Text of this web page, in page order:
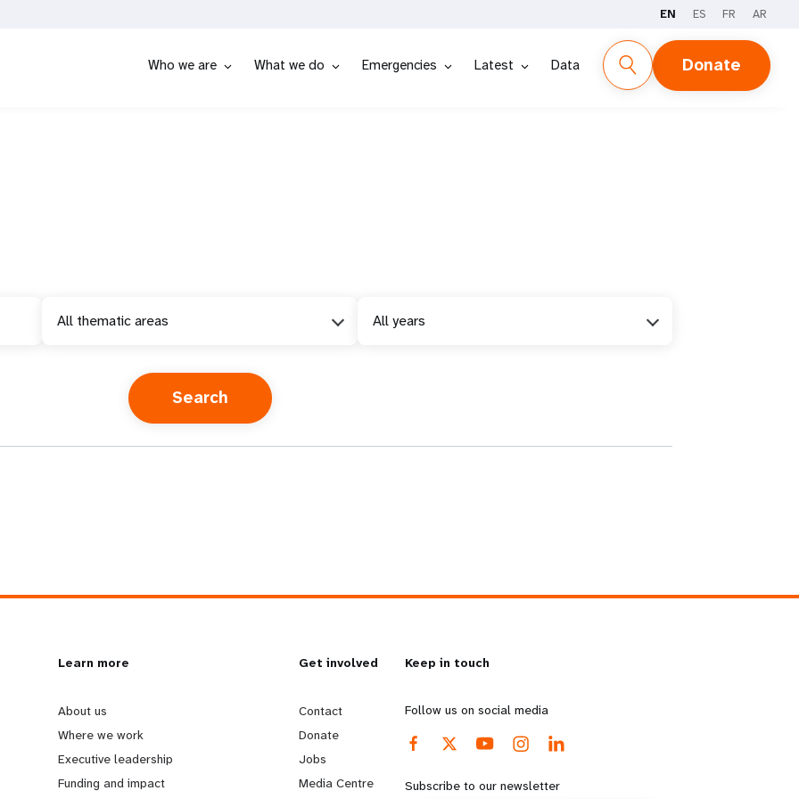
EN ES FR AR
Who we are What we do Emergencies Latest Data Donate
All thematic areas All years
L
e
a
Learn more
About us
Where we work
Executive leadership
Funding and impact
G
o
b
Get involved
Contact
Donate
Jobs
Media Centre
Keep in touch
Follow us on social media
Subscribe to our newsletter